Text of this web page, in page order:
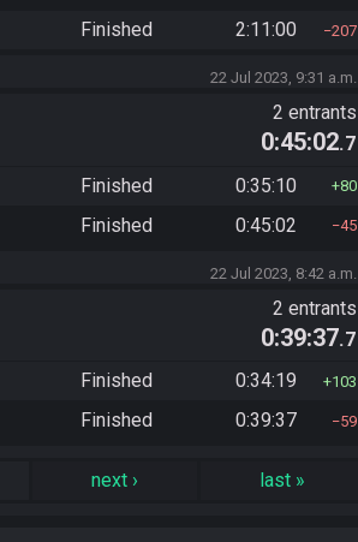
Finished 2:11:00 207
22 Jul 2023, 9:31 a.m.
2 entrants
0:45:02.7
Finished 0:35:10 80
Finished 0:45:02 45
22 Jul 2023, 8:42 a.m.
2 entrants
0:39:37.7
Finished 0:34:19 103
Finished 0:39:37 59
next› last »